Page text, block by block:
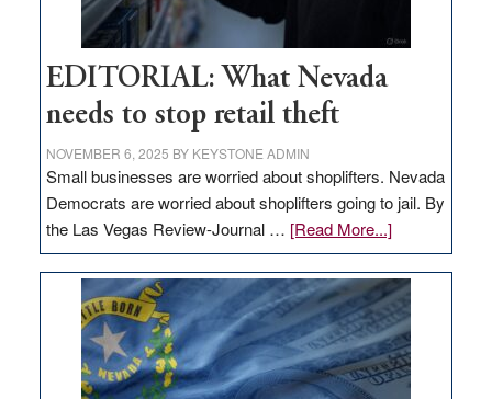
EDITORIAL: What Nevada
needs to stop retail theft
NOVEMBER 6, 2025 BY KEYSTONE ADMIN
Small businesses are worried about shoplifters. Nevada
Democrats are worried about shoplifters going to jail. By
the Las Vegas Review-Journal … [Read More...]about
EDITORIAL:
What
Nevada
needs
to
stop